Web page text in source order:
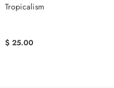
Tropicalism
$ 25.00